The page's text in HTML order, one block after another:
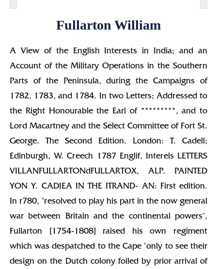
Fullarton William
A View of the English Interests in India; and an
Account of the Military Operations in the Southern
Parts of the Peninsula, during the Campaigns of
1782, 1783, and 1784. In two Letters; Addressed to
the Right Honourable the Earl of *********, and to
Lord Macartney and the Select Committee of Fort St.
George. The Second Edition. London: T. Cadell;
Edinburgh, W. Creech 1787 Englif, Interels LETTERS
VILLANFULLARTONdFULLARTOX, ALP. PAINTED
YON Y. CADIEA IN THE ITRAND- AN: First edition.
In r780, "resolved to play his part in the now general
war between Britain and the continental powers",
Fullarton [1754-1808] raised his own regiment
which was despatched to the Cape "only to see their
design on the Dutch colony foiled by prior arrival of